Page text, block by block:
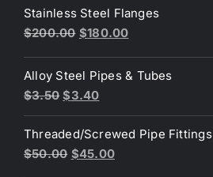
was:
$3.50.
is:
$3.40.
Stainless Steel Flanges
$200.00 Original
was:
$200.00.
$180.00Current
is:
Alloy Steel Pipes & Tubes
$3.50 Original
price
was:
$3.50.
$3.40Current
price
is:
$3.40.
Threaded/Screwed Pipe Fittings
$50.00 Original
$45.00Current